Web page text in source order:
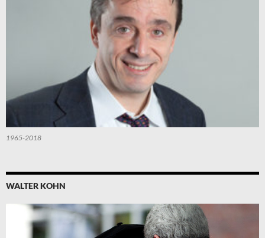
1965-2018
WALTER KOHN